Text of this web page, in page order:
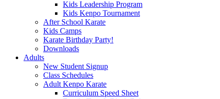
Kids Leadership Program
Kids Kenpo Tournament
After School Karate
Kids Camps
Karate Birthday Party!
Downloads
Adults
New Student Signup
Class Schedules
Adult Kenpo Karate
Curriculum Speed Sheet